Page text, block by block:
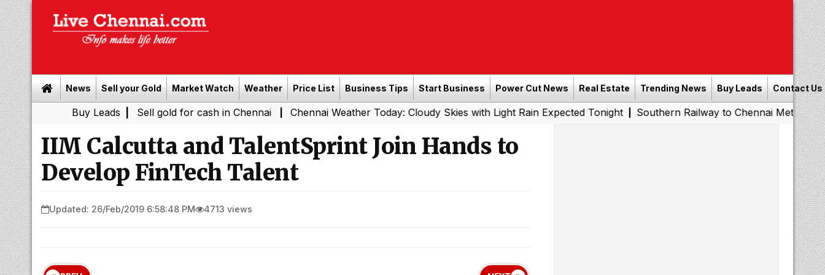
News Sell your Gold Market Watch Weather Price List Business Tips Start Business Power Cut News Real Estate Trending News Buy Leads Contact Us
Buy Leads| Sell gold for cash in Chennai | Chennai Weather Today: Cloudy Skies with Light Rain Expected Tonight|Southern Railway to Chennai Metro Phase II:
IIM Calcutta and TalentSprint Join Hands to
Develop FinTech Talent
Updated: 26/Feb/2019 6:58:48 PM 4713 views